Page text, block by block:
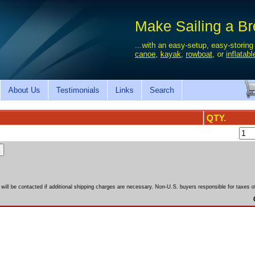
Make Sailing a
...with an easy-setup, easy-
canoe, kayak, rowboat, or
About Us Testimonials Links Search
QTY.
be contacted if additional shipping charges are necessary. Non-U.S. buyers responsible for taxes